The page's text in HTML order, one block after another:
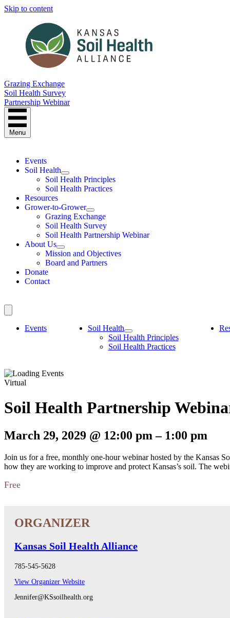
Skip to content
Grazing Exchange
Soil Health Survey
Partnership Webinar
Menu
Events
Soil Health
Soil Health Principles
Soil Health Practices
Resources
Grower-to-Grower
Grazing Exchange
Soil Health Survey
Soil Health Partnership Webinar
About Us
Mission and Objectives
Board and Partners
Donate
Contact
Events
Soil Health
Soil Health Principles
Soil Health Practices
Virtual
Soil Health Partnership
March 29, 2029 @ 12:00 pm– 1:00 pm
Join us for a free, monthly one-hour webinar hosted by the Kansas
how they are working to improve and protect Kansas’s soil. The
Free
Kansas Soil Health Alliance
785-545-5628
View Organizer Website
Jennifer@KSsoilhealth.org